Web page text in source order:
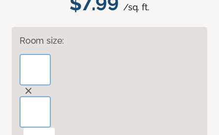
/sq. ft.
Room size: